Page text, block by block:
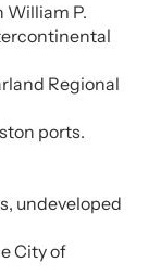
William P.
Regional
ports.
undeveloped
City of